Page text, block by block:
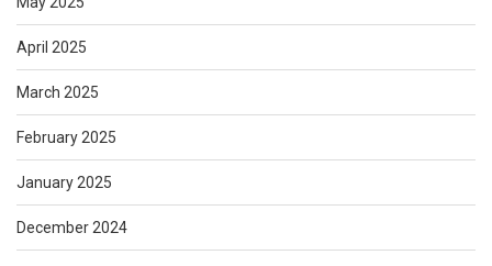
April 2025
March 2025
February 2025
January 2025
December 2024